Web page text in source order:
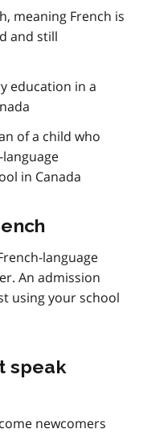
meaning French is
and still
education in a
of a child who
in Canada
language
An admission
using your school
speak
newcomers